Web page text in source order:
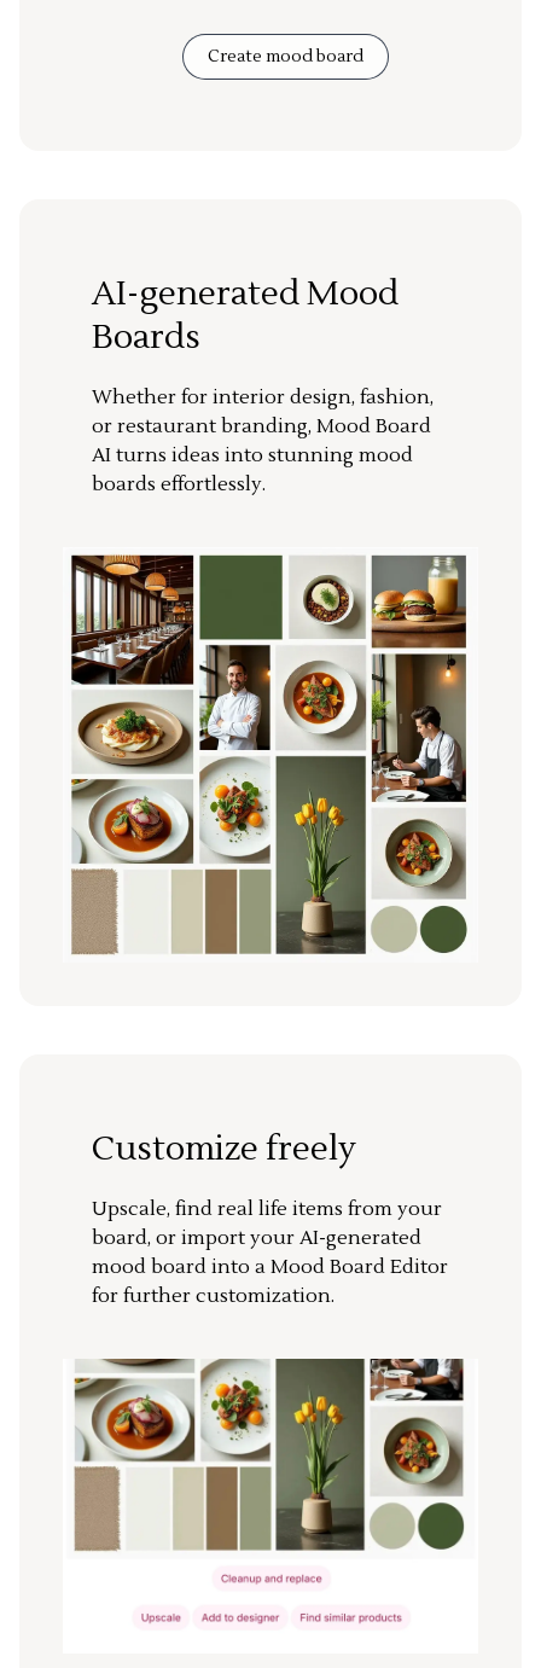
Create mood board
AI-generated Mood
Boards
Whether for interior design, fashion,
or restaurant branding, Mood Board
AI turns ideas into stunning mood
boards effortlessly.
Customize freely
Upscale, find real life items from your
board, or import your AI-generated
mood board into a Mood Board Editor
for further customization.